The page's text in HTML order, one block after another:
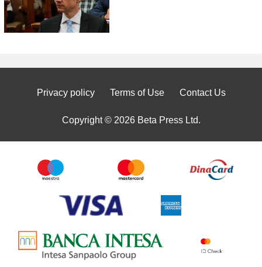
Privacy policy Terms of Use Contact Us
Copyright © 2026 Beta Press Ltd.